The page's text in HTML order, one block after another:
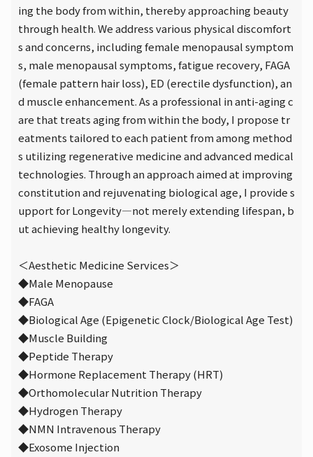
ing the body from within, thereby approaching beauty
through health. We address various physical discomfort
s and concerns, including female menopausal symptom
s, male menopausal symptoms, fatigue recovery, FAGA
(female pattern hair loss), ED (erectile dysfunction), an
d muscle enhancement. As a professional in anti-aging c
are that treats aging from within the body, I propose tr
eatments tailored to each patient from among method
s utilizing regenerative medicine and advanced medical
technologies. Through an approach aimed at improving
constitution and rejuvenating biological age, I provide s
upport for Longevity—not merely extending lifespan, b
ut achieving healthy longevity.
＜Aesthetic Medicine Services＞
◆Male Menopause
◆FAGA
◆Biological Age (Epigenetic Clock/Biological Age Test)
◆Muscle Building
◆Peptide Therapy
◆Hormone Replacement Therapy (HRT)
◆Orthomolecular Nutrition Therapy
◆Hydrogen Therapy
◆NMN Intravenous Therapy
◆Exosome Injection